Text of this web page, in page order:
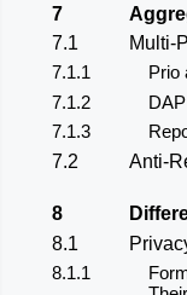
7
7.1
Multi-
7.1.1
Prio
7.1.2
7.1.3
7.2
Anti-
8
8.1
8.1.1